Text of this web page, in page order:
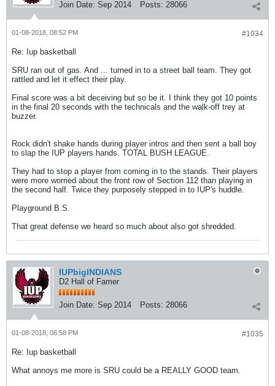
Join Date: Sep 2014 Posts: 28066
#1034
01-08-2018, 08:52 PM
Re: Iup basketball
SRU ran out of gas. And ... turned in to a street ball team. They got
rattled and let it effect their play.
Final score was a bit deceiving but so be it. I think they got 10 points
in the final 20 seconds with the technicals and the walk-off trey at
buzzer.
Rock didn't shake hands during player intros and then sent a ball boy
to slap the IUP players hands. TOTAL BUSH LEAGUE.
They had to stop a player from coming in to the stands. Their players
were more worried about the front row of Section 112 than playing in
the second half. Twice they purposely stepped in to IUP's huddle.
Playground B.S.
That great defense we heard so much about also got shredded.
IUPbigINDIANS
D2 Hall of Famer
Join Date: Sep 2014 Posts: 28066
#1035
01-08-2018, 08:58 PM
Re: Iup basketball
What annoys me more is SRU could be a REALLY GOOD team.